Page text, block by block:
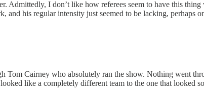
Admittedly, I don’t like how referees seem to have this
his regular intensity just seemed to be lacking, perhaps
Tom Cairney who absolutely ran the show. Nothing went
like a completely different team to the one that looked